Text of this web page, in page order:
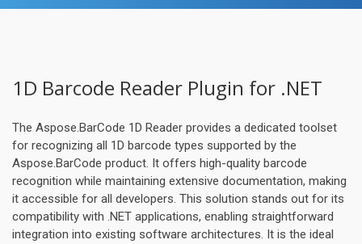
1D Barcode Reader Plugin for .NET
The Aspose.BarCode 1D Reader provides a dedicated toolset
for recognizing all 1D barcode types supported by the
Aspose.BarCode product. It offers high-quality barcode
recognition while maintaining extensive documentation, making
it accessible for all developers. This solution stands out for its
compatibility with .NET applications, enabling straightforward
integration into existing software architectures. It is the ideal